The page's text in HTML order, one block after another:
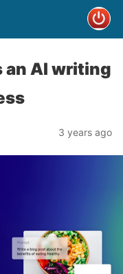
AI writing
3 years ago